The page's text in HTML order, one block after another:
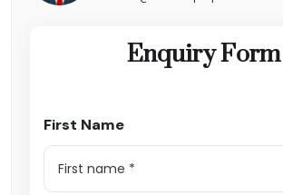
Enquiry Form
First Name